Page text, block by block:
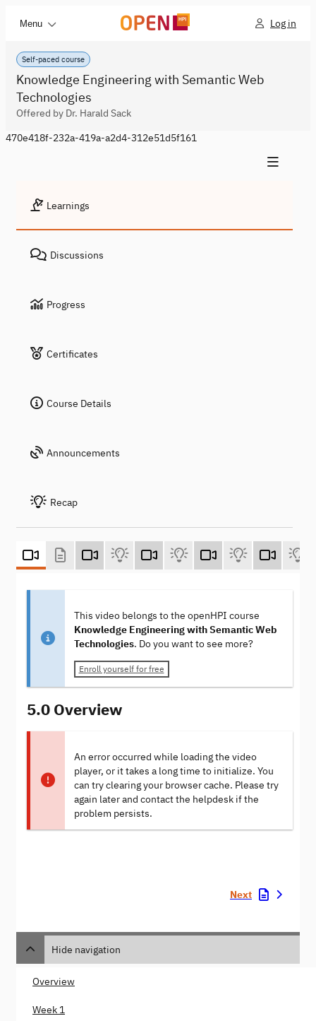
Menu Log in
Self-paced course
Knowledge Engineering with Semantic Web
Technologies
Offered by Dr. Harald Sack
470e418f-232a-419a-a2d4-312e51d5f161
Learnings
Discussions
Progress
Certificates
Course Details
Announcements
Recap
This video belongs to the openHPI course
Knowledge Engineering with Semantic Web
Technologies. Do you want to see more?
Enroll yourself for free
5.0 Overview
An error occurred while loading the video
player, or it takes a long time to initialize. You
can try clearing your browser cache. Please try
again later and contact the helpdesk if the
problem persists.
Next
Hide navigation
Overview
Week 1